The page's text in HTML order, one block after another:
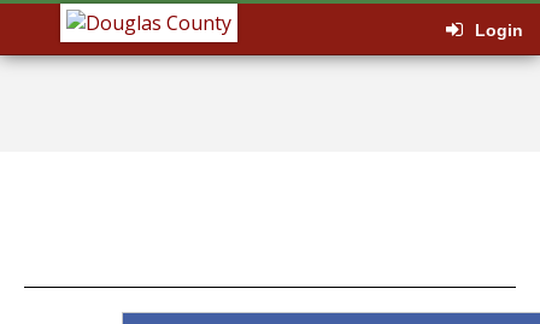
Login